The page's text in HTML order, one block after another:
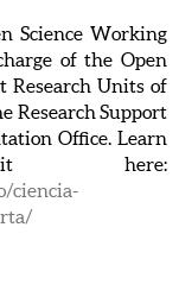
Science Working
of the Open
Research Units of
Research Support
Office. Learn
here:
ciencia-